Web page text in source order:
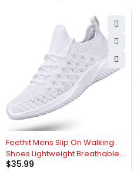
Feethit Mens Slip On Walking
Shoes Lightweight Breathable
Non Slip Running Shoes
$35.99